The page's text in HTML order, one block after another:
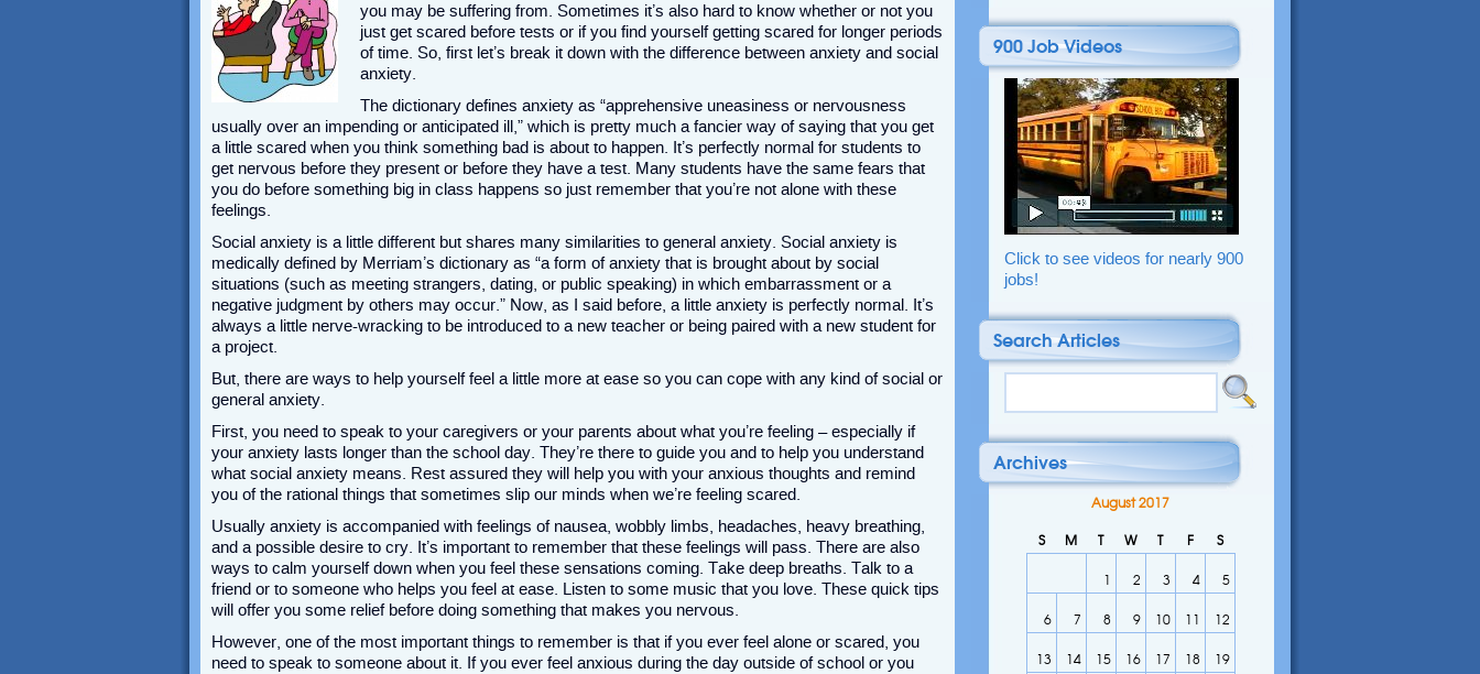
you may be suffering from. Sometimes it’s also hard to know whether or not you
just get scared before tests or if you find yourself getting scared for longer periods
of time. So, first let’s break it down with the difference between anxiety and social
anxiety.
The dictionary defines anxiety as “apprehensive uneasiness or nervousness
usually over an impending or anticipated ill,” which is pretty much a fancier way of saying that you get
a little scared when you think something bad is about to happen. It’s perfectly normal for students to
get nervous before they present or before they have a test. Many students have the same fears that
you do before something big in class happens so just remember that you’re not alone with these
feelings.
Social anxiety is a little different but shares many similarities to general anxiety. Social anxiety is
medically defined by Merriam’s dictionary as “a form of anxiety that is brought about by social
situations (such as meeting strangers, dating, or public speaking) in which embarrassment or a
negative judgment by others may occur.” Now, as I said before, a little anxiety is perfectly normal. It’s
always a little nerve-wracking to be introduced to a new teacher or being paired with a new student for
a project.
But, there are ways to help yourself feel a little more at ease so you can cope with any kind of social or
general anxiety.
First, you need to speak to your caregivers or your parents about what you’re feeling – especially if
your anxiety lasts longer than the school day. They’re there to guide you and to help you understand
what social anxiety means. Rest assured they will help you with your anxious thoughts and remind
you of the rational things that sometimes slip our minds when we’re feeling scared.
Usually anxiety is accompanied with feelings of nausea, wobbly limbs, headaches, heavy breathing,
and a possible desire to cry. It’s important to remember that these feelings will pass. There are also
ways to calm yourself down when you feel these sensations coming. Take deep breaths. Talk to a
friend or to someone who helps you feel at ease. Listen to some music that you love. These quick tips
will offer you some relief before doing something that makes you nervous.
However, one of the most important things to remember is that if you ever feel alone or scared, you
need to speak to someone about it. If you ever feel anxious during the day outside of school or you
900 Job Videos
Click to see videos for nearly 900
jobs!
Search Articles
Archives
August 2017
S M T W T F S
1 2 3 4 5
6 7 8 9 10 11 12
13 14 15 16 17 18 19